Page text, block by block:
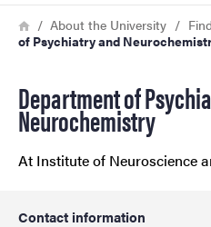
About the website
Breadcrumb
HomeAbout the University
of Psychiatry and
Department of
Neurochemistry
At Institute of Neuroscience
Contact information